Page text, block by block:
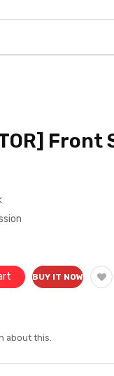
Front
BUY IT NOW
about this.